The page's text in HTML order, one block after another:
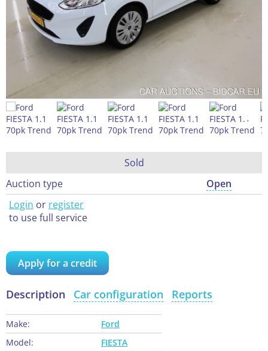
Sold
Auction type
Open
Login or register
to use full service
Apply for a credit
Description Car configuration Reports
Make:
Ford
Model:
FIESTA